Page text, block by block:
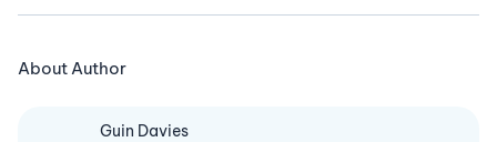
About Author
Guin Davies